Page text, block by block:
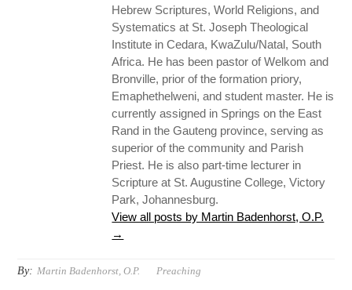
Hebrew Scriptures, World Religions, and
Systematics at St. Joseph Theological
Institute in Cedara, KwaZulu/Natal, South
Africa. He has been pastor of Welkom and
Bronville, prior of the formation priory,
Emaphethelweni, and student master. He is
currently assigned in Springs on the East
Rand in the Gauteng province, serving as
superior of the community and Parish
Priest. He is also part-time lecturer in
Scripture at St. Augustine College, Victory
Park, Johannesburg.
View all posts by Martin Badenhorst, O.P.
→
By: Martin Badenhorst, O.P. Preaching